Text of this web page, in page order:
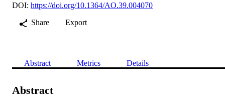
DOI: https://doi.org/10.1364/AO.39.004070
Share
Export
Abstract Metrics Details
Abstract